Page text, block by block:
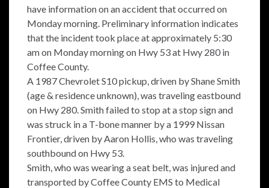
have information on an accident that occurred on
Monday morning. Preliminary information indicates
that the incident took place at approximately 5:30
am on Monday morning on Hwy 53 at Hwy 280 in
Coffee County.
A 1987 Chevrolet S10 pickup, driven by Shane Smith
(age & residence unknown), was traveling eastbound
on Hwy 280. Smith failed to stop at a stop sign and
was struck in a T-bone manner by a 1999 Nissan
Frontier, driven by Aaron Hollis, who was traveling
southbound on Hwy 53.
Smith, who was wearing a seat belt, was injured and
transported by Coffee County EMS to Medical